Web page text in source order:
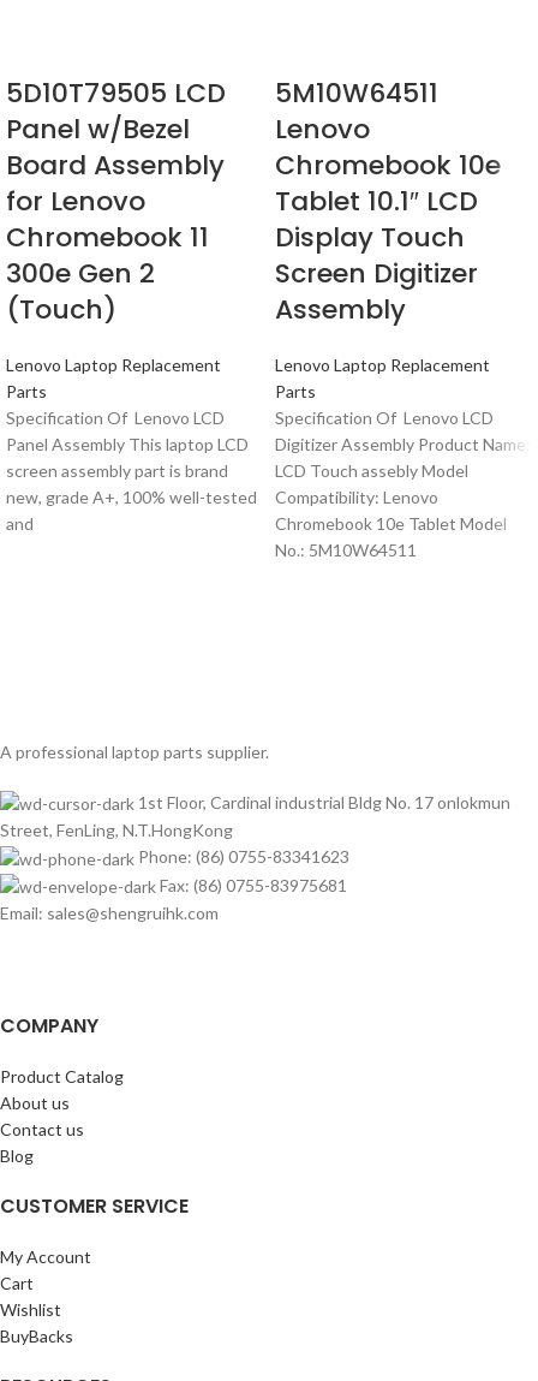
5D10T79505 LCD
Panel w/Bezel
Board Assembly
for Lenovo
Chromebook 11
300e Gen 2
(Touch)
Lenovo Laptop Replacement
Parts
Specification Of Lenovo LCD
Panel Assembly This laptop LCD
screen assembly part is brand
new, grade A+, 100% well-tested
and
5M10W64511
Lenovo
Chromebook 10e
Tablet 10.1″ LCD
Display Touch
Screen Digitizer
Assembly
Lenovo Laptop Replacement
Parts
Specification Of Lenovo LCD
Digitizer Assembly Product Name:
LCD Touch assebly Model
Compatibility: Lenovo
Chromebook 10e Tablet Model
No.: 5M10W64511
A professional laptop parts supplier.
1st Floor, Cardinal industrial Bldg No. 17 onlokmun
Street, FenLing, N.T.HongKong
Phone: (86) 0755-83341623
Fax: (86) 0755-83975681
Email: sales@shengruihk.com
COMPANY
Product Catalog
About us
Contact us
Blog
CUSTOMER SERVICE
My Account
Cart
Wishlist
BuyBacks